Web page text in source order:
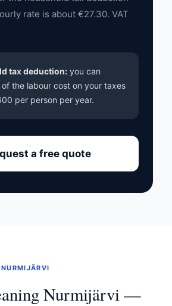
rate is about €27.30. VAT
tax deduction: you can
the labour cost on your taxes
per person per year.
a free quote
Nurmijärvi —